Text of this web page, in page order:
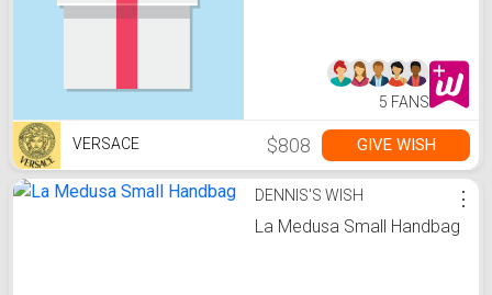
5 FANS
VERSACE $808 GIVE WISH
DENNIS'S WISH
La Medusa Small Handbag
⋮